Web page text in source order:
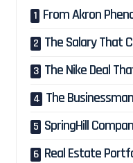
From Akron
The Salary That
The Nike Deal
The
SpringHill
Real Estate